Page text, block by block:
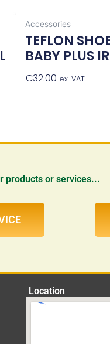
Accessories
TEFLON
BABY PLUS
€32.00 ex. VAT
products or services...
Location